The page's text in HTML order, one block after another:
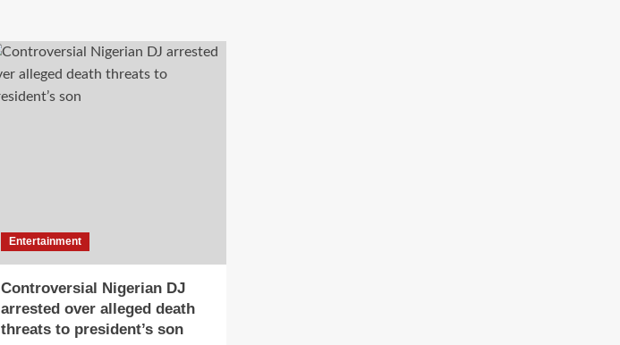
Entertainment
Controversial Nigerian DJ
arrested over alleged death
threats to president’s son